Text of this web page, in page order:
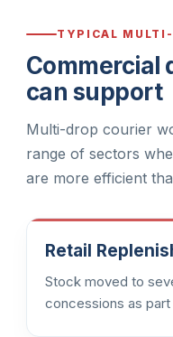
TYPICAL MULTI-
Commercial
can support
Multi-drop courier
range of sectors
are more efficient
Retail
Stock moved to
concessions as